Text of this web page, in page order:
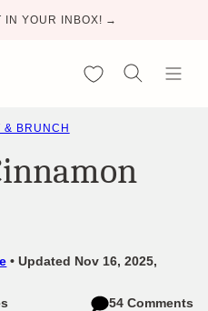
IN YOUR INBOX! →
My Favorites
& BRUNCH
Updated Nov 16, 2025,
54 Comments